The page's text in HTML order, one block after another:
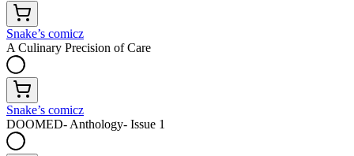
Snake’s comicz
A Culinary Precision of Care
Snake’s comicz
DOOMED- Anthology- Issue 1